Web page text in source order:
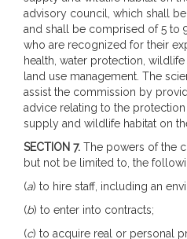
advisory council, which shall
and shall be comprised of 5 to
who are recognized for their
health, water protection,
land use management. The
assist the commission by
advice relating to the
supply and wildlife habitat on
SECTION 7. The powers of the
but not be limited to, the
(a) to hire staff, including an
(b) to enter into contracts;
(c) to acquire real or personal